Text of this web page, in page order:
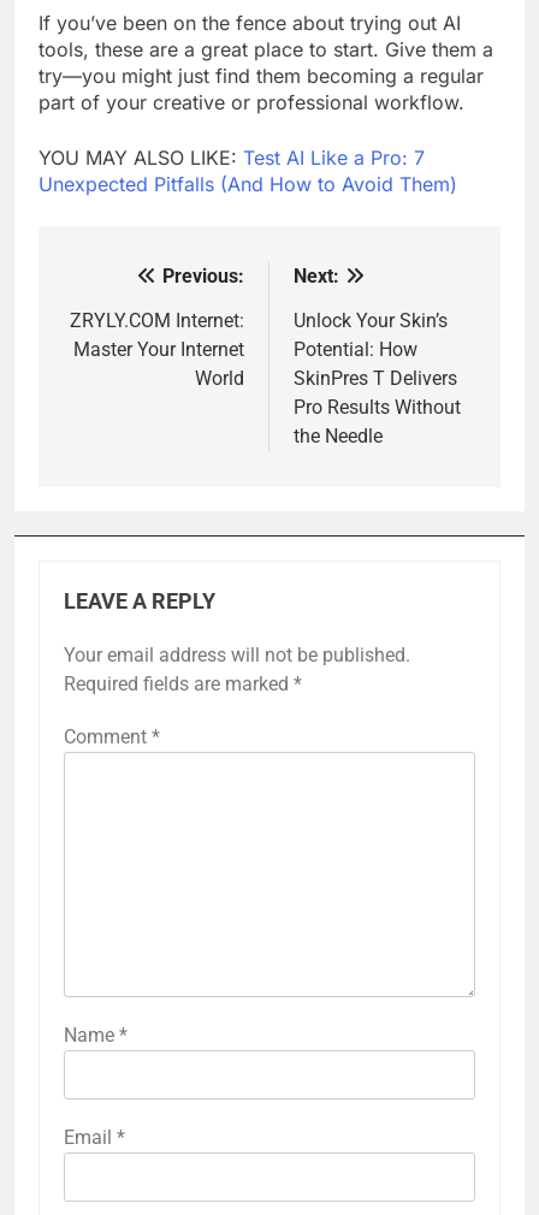
If you’ve been on the fence about trying out AI
tools, these are a great place to start. Give them a
try—you might just find them becoming a regular
part of your creative or professional workflow.
YOU MAY ALSO LIKE: Test AI Like a Pro: 7
Unexpected Pitfalls (And How to Avoid Them)
navigation
Previous:
ZRYLY.COM Internet:
Master Your Internet
World
Next:
Unlock Your Skin’s
Potential: How
SkinPres T Delivers
Pro Results Without
the Needle
LEAVE A REPLY
Your email address will not be published.
Required fields are marked *
Comment *
Name *
Email *